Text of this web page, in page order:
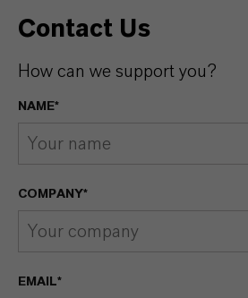
Contact Us
How can we support you?
NAME*
COMPANY*
EMAIL*